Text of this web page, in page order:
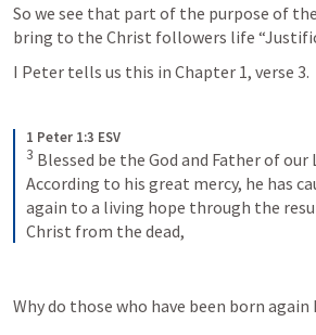
So we see that part of the purpose of
bring to the Christ followers life
I Peter tells us this in Chapter 1, verse 3.
1 Peter 1:3 ESV
3 Blessed be the God and Father of our
According to his great mercy, he has
again to a living hope through the
Christ from the dead,
Why do those who have been born again